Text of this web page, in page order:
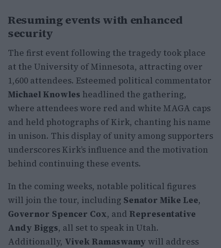
Resuming events with enhanced
security
The first event following the tragedy took place
at the University of Minnesota, attracting over
1,600 attendees. Esteemed political commentator
Michael Knowles headlined the gathering,
where attendees wore red and white MAGA caps
and held photographs of Kirk, chanting his name
in unison. This display of unity among supporters
underscores Kirk’s influence and the motivation
behind continuing these events.
In the coming weeks, notable political figures
will join the tour, including Senator Mike Lee,
Governor Spencer Cox, and Representative
Andy Biggs, all set to speak in Utah.
Additionally, Vivek Ramaswamy will address